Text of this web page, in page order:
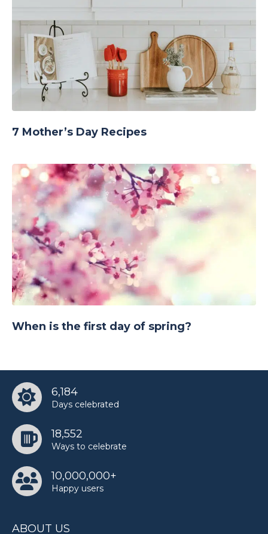
7 Mother’s Day Recipes
When is the first day of spring?
6,184
Days celebrated
18,552
Ways to celebrate
10,000,000+
Happy users
ABOUT US